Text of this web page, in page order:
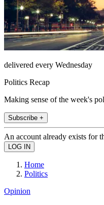
delivered every Wednesday
Politics Recap
Making sense of the week's
Subscribe +
An account already exists for
Home
Politics
Opinion